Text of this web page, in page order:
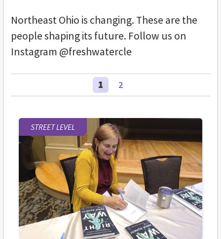
Northeast Ohio is changing. These are the
people shaping its future. Follow us on
Instagram @freshwatercle
1 2
STREET LEVEL